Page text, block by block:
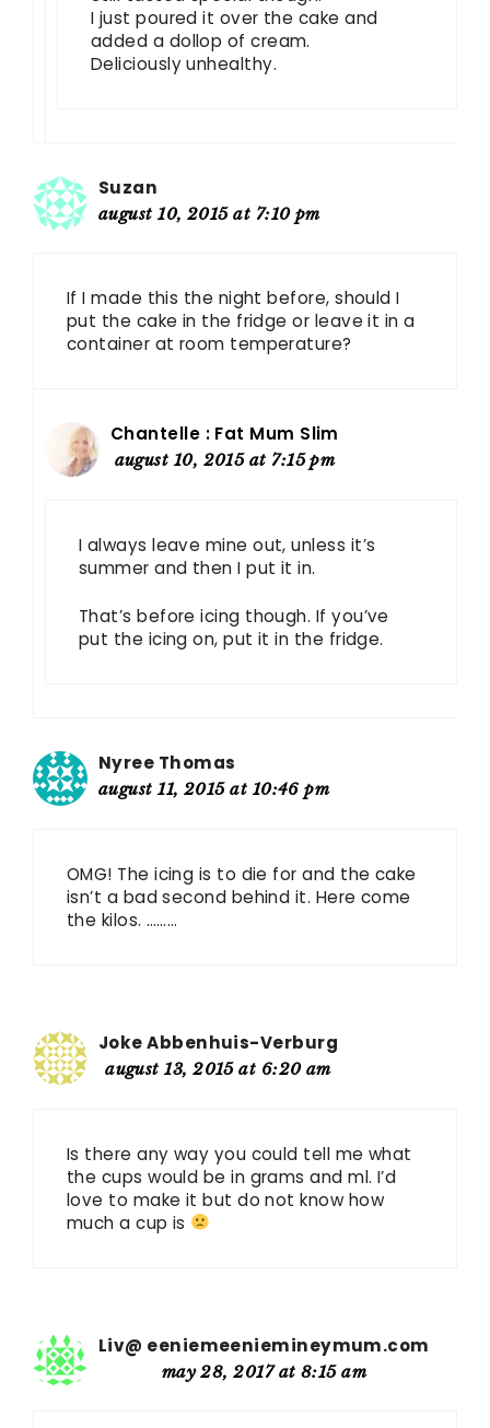
I just poured it over the cake and
added a dollop of cream.
Deliciously unhealthy.
Suzan
august 10, 2015 at 7:10 pm
If I made this the night before, should I
put the cake in the fridge or leave it in a
container at room temperature?
Chantelle : Fat Mum Slim
august 10, 2015 at 7:15 pm
I always leave mine out, unless it’s
summer and then I put it in.
That’s before icing though. If you’ve
put the icing on, put it in the fridge.
Nyree Thomas
august 11, 2015 at 10:46 pm
OMG! The icing is to die for and the cake
isn’t a bad second behind it. Here come
the kilos. ………
Joke Abbenhuis-Verburg
august 13, 2015 at 6:20 am
Is there any way you could tell me what
the cups would be in grams and ml. I’d
love to make it but do not know how
much a cup is
Liv@ eeniemeeniemineymum.com
may 28, 2017 at 8:15 am